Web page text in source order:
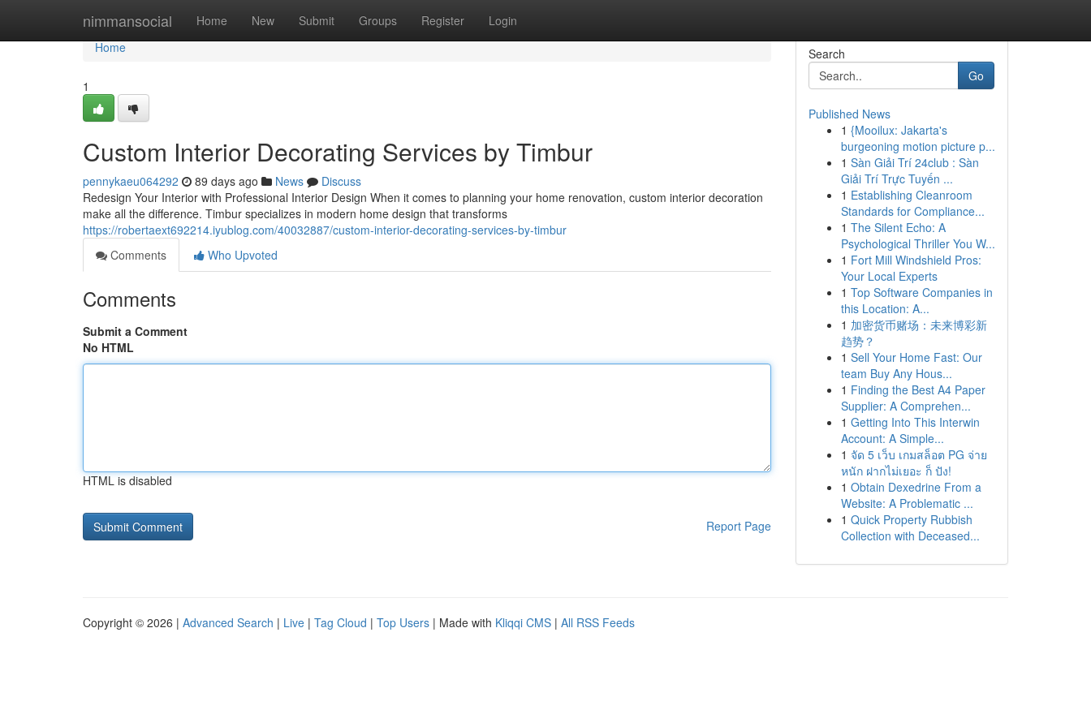
nimmansocial Home New Submit Groups Register Login
Home
Home
1
Custom Interior Decorating Services by Timbur
pennykaeu064292 89 days ago News
Discuss
Redesign Your Interior with Professional Interior Design When it comes to planning your home renovation, custom interior decoration
make all the difference. Timbur specializes in modern home design that transforms
https://robertaext692214.iyublog.com/40032887/custom-interior-decorating-services-by-timbur
Comments
Who Upvoted
Comments
Submit a Comment
No HTML
HTML is disabled
Report Page
Search
Go
Published News
1 {Mooilux: Jakarta's
burgeoning motion picture p...
1 Sàn Giải Trí 24club : Sàn
Giải Trí Trực Tuyến ...
1 Establishing Cleanroom
Standards for Compliance...
1 The Silent Echo: A
Psychological Thriller You W...
1 Fort Mill Windshield Pros:
Your Local Experts
1 Top Software Companies in
this Location: A...
1 加密货币赌场：未来博彩新
趋势？
1 Sell Your Home Fast: Our
team Buy Any Hous...
1 Finding the Best A4 Paper
Supplier: A Comprehen...
1 Getting Into This Interwin
Account: A Simple...
1 จัด 5 เว็บ เกมสล็อต PG จ่าย
หนัก ฝากไม่เยอะ ก็ ปัง!
1 Obtain Dexedrine From a
Website: A Problematic ...
1 Quick Property Rubbish
Collection with Deceased...
Copyright © 2026 | Advanced Search | Live | Tag Cloud | Top Users | Made with Kliqqi CMS | All RSS Feeds